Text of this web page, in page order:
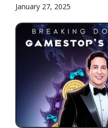
January 27, 2025